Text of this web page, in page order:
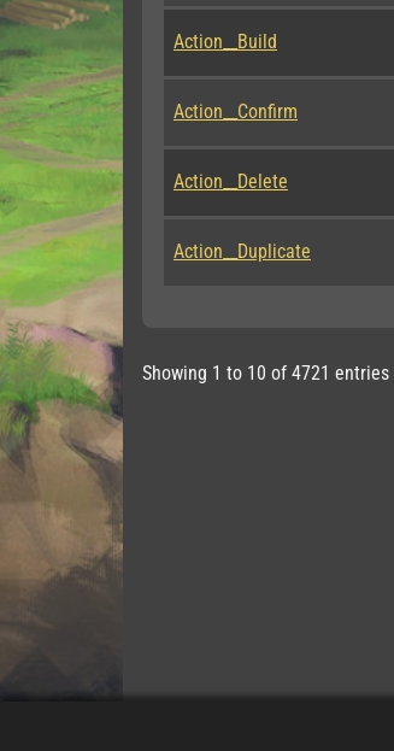
Action__Build
Action__Confirm
Action__Delete
Action__Duplicate
Showing 1 to 10 of 4721 entries